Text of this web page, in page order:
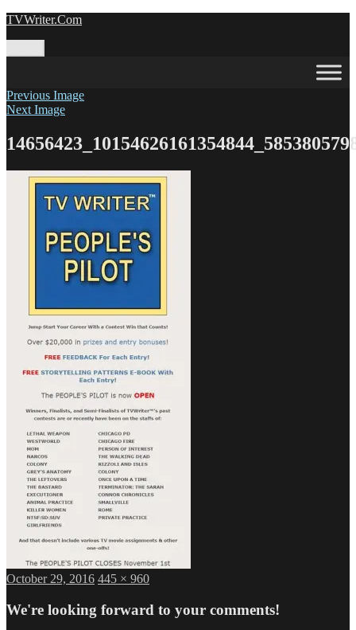
Skip
TVWriter.Com
Previous Image
Next Image
Posted
October 29, 2016 Full
445 × 960
We're looking forward to your comments!